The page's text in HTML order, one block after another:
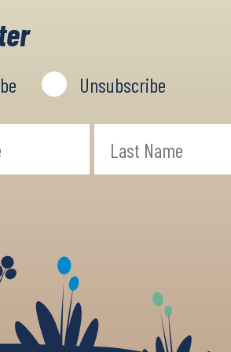
Unsubscribe